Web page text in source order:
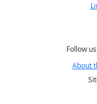
Follow
About